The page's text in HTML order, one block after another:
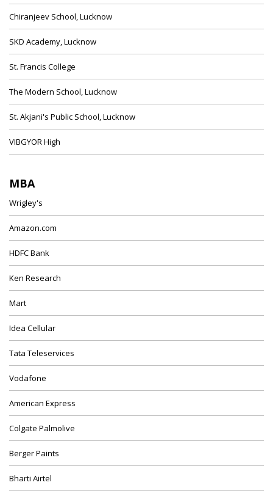
Chiranjeev School, Lucknow
SKD Academy, Lucknow
St. Francis College
The Modern School, Lucknow
St. Akjani's Public School, Lucknow
VIBGYOR High
MBA
Wrigley's
Amazon.com
HDFC Bank
Ken Research
Mart
Idea Cellular
Tata Teleservices
Vodafone
American Express
Colgate Palmolive
Berger Paints
Bharti Airtel